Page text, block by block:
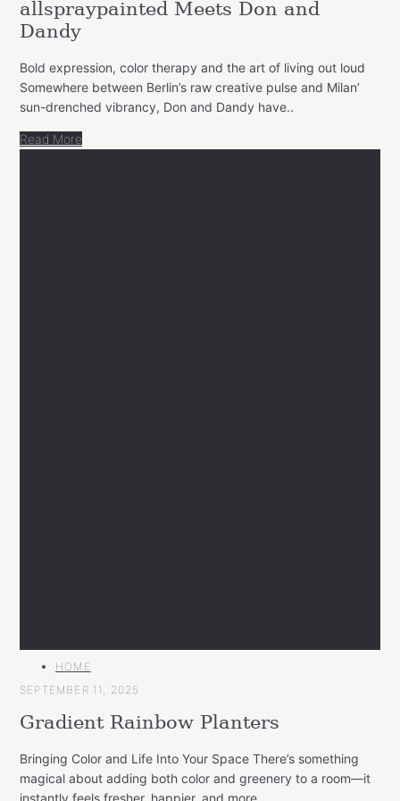
allspraypainted Meets Don and
Dandy
Bold expression, color therapy and the art of living out loud
Somewhere between Berlin’s raw creative pulse and Milan’
sun-drenched vibrancy, Don and Dandy have..
Read More
MAIN
HOME
SEPTEMBER 11, 2025
Gradient Rainbow Planters
Bringing Color and Life Into Your Space There’s something
magical about adding both color and greenery to a room—it